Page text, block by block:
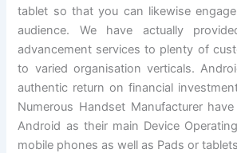
tablet so that you can likewise
audience. We have actually
advancement services to plenty of
to varied organisation verticals.
authentic return on financial
Numerous Handset Manufacturer
Android as their main Device
mobile phones as well as Pads or